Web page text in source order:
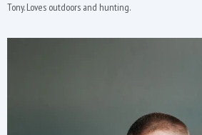
Tony. Loves outdoors and hunting.